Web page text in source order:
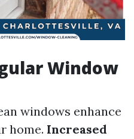
Window
windows enhance
home. Increased